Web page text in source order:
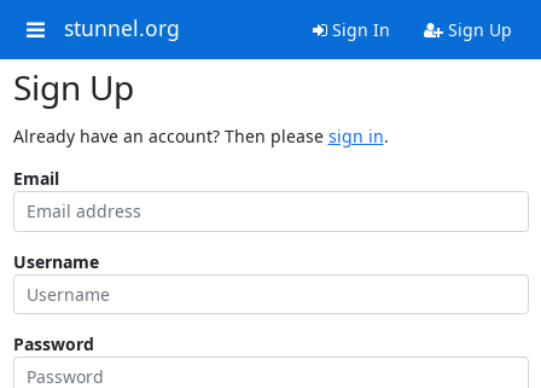
stunnel.org Sign In Sign Up
Sign Up
Already have an account? Then please sign in.
Email
Username
Password